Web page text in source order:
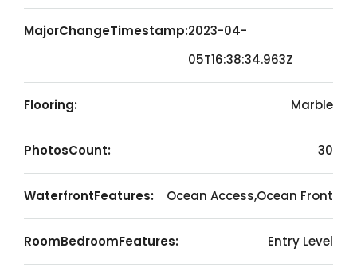
MajorChangeTimestamp:2023-04-
05T16:38:34.963Z
Flooring: Marble
PhotosCount: 30
WaterfrontFeatures: Ocean Access,Ocean Front
RoomBedroomFeatures: Entry Level